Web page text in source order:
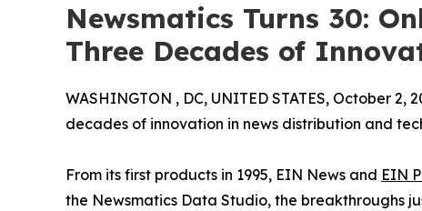
Newsmatics Turns 30:
Three Decades of
WASHINGTON , DC, UNITED STATES, October 2,
decades of innovation in news distribution and
From its first products in 1995, EIN News and EIN
the Newsmatics Data Studio, the breakthroughs